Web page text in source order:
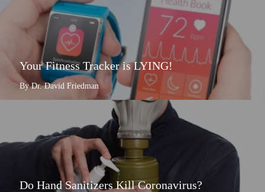
Your Fitness Tracker is LYING!
By Dr. David Friedman
Do Hand Sanitizers Kill Coronavirus?